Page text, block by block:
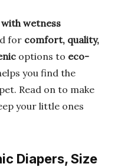
wetness
for comfort, quality,
options to eco-
you find the
Read on to make
your little ones
Diapers, Size